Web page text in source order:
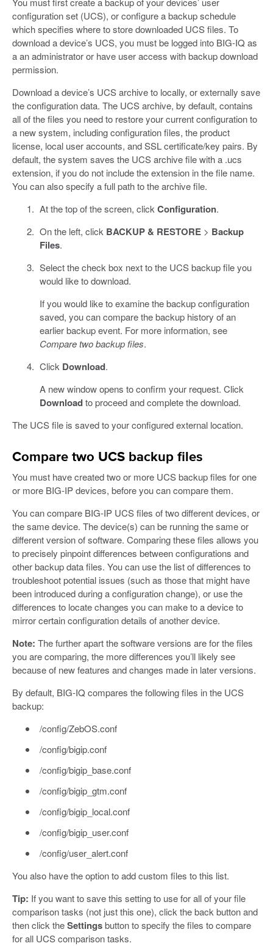
configuration set (UCS), or configure a backup schedule
which specifies where to store downloaded UCS files. To
download a device’s UCS, you must be logged into BIG-IQ as
a an administrator or have user access with backup download
permission.
Download a device’s UCS archive to locally, or externally save
the configuration data. The UCS archive, by default, contains
all of the files you need to restore your current configuration to
a new system, including configuration files, the product
license, local user accounts, and SSL certificate/key pairs. By
default, the system saves the UCS archive file with a .ucs
extension, if you do not include the extension in the file name.
You can also specify a full path to the archive file.
At the top of the screen, clickConfiguration.
On the left, click BACKUP & RESTORE> Backup
Files.
Select the check box next to the UCS backup file you
would like to download.
If you would like to examine the backup configuration
saved, you can compare the backup history of an
earlier backup event. For more information, see
Compare two backup files.
Click Download.
A new window opens to confirm your request. Click
Downloadto proceed and complete the download.
The UCS file is saved to your configured external location.
Compare two UCS backup files
You must have created two or more UCS backup files for one
or more BIG-IP devices, before you can compare them.
You can compare BIG-IP UCS files of two different devices, or
the same device. The device(s) can be running the same or
different version of software. Comparing these files allows you
to precisely pinpoint differences between configurations and
other backup data files. You can use the list of differences to
troubleshoot potential issues (such as those that might have
been introduced during a configuration change), or use the
differences to locate changes you can make to a device to
mirror certain configuration details of another device.
Note: The further apart the software versions are for the files
you are comparing, the more differences you’ll likely see
because of new features and changes made in later versions.
By default, BIG-IQ compares the following files in the UCS
backup:
/config/ZebOS.conf
/config/bigip.conf
/config/bigip_base.conf
/config/bigip_gtm.conf
/config/bigip_local.conf
/config/bigip_user.conf
/config/user_alert.conf
You also have the option to add custom files to this list.
Tip: If you want to save this setting to use for all of your file
comparison tasks (not just this one), click the back button and
then click theSettingsbutton to specify the files to compare
for all UCS comparison tasks.